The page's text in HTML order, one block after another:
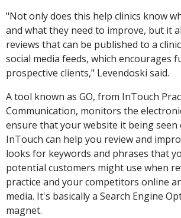
"Not only does this help clinics know
and what they need to improve, but it
reviews that can be published to a
social media feeds, which encourages
prospective clients," Levendoski said.
A tool known as GO, from InTouch
Communication, monitors the
ensure that your website it being seen
InTouch can help you review and
looks for keywords and phrases that
potential customers might use when
practice and your competitors online
media. It's basically a Search Engine
magnet.